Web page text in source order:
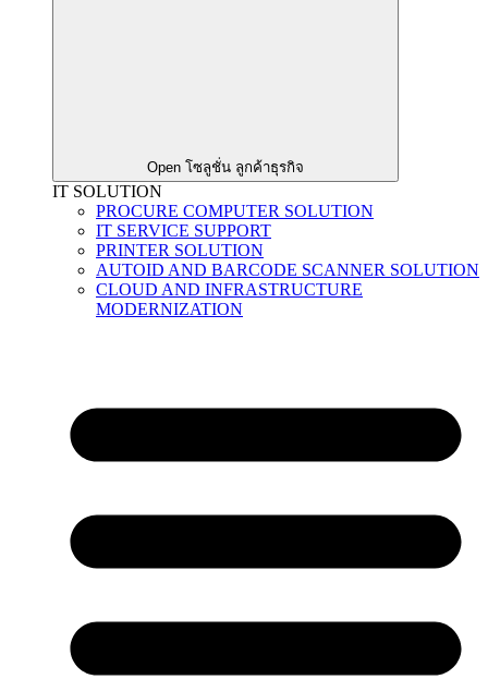
Open โซลูชั่น ลูกค้าธุรกิจ
IT SOLUTION
PROCURE COMPUTER SOLUTION
IT SERVICE SUPPORT
PRINTER SOLUTION
AUTOID AND BARCODE SCANNER SOLUTION
CLOUD AND INFRASTRUCTURE
MODERNIZATION